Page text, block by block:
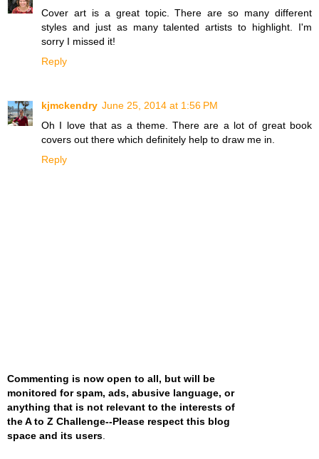
Cover art is a great topic. There are so many different
styles and just as many talented artists to highlight. I'm
sorry I missed it!
Reply
kjmckendry June 25, 2014 at 1:56 PM
Oh I love that as a theme. There are a lot of great book
covers out there which definitely help to draw me in.
Reply
Commenting is now open to all, but will be
monitored for spam, ads, abusive language, or
anything that is not relevant to the interests of
the A to Z Challenge--Please respect this blog
space and its users